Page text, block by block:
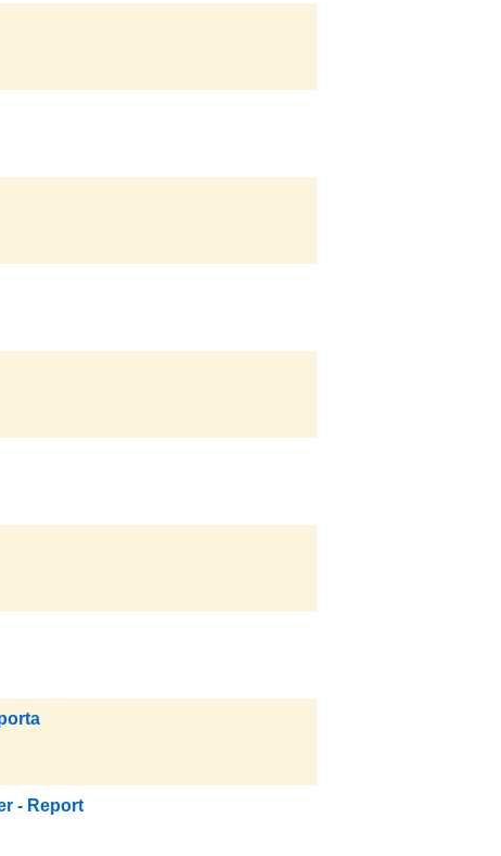
- Report